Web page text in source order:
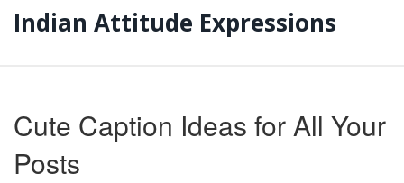
Indian Attitude Expressions
Cute Caption Ideas for All Your
Posts